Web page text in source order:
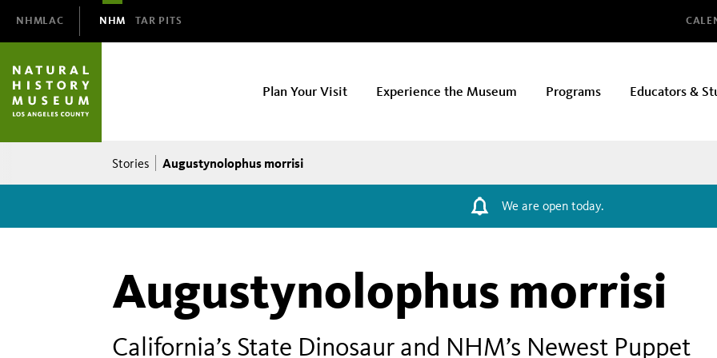
Navigation
NHMLAC NHM TAR PITS
NHM
Plan Your Visit Experience the Museum Programs Educators &
Breadcrumb
Stories Augustynolophus morrisi
We are open today.
Augustynolophus morrisi
California’s State Dinosaur and NHM’s Newest Puppet